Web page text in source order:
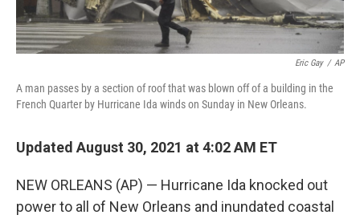
Eric Gay / AP
A man passes by a section of roof that was blown off of a building in the
French Quarter by Hurricane Ida winds on Sunday in New Orleans.
Updated August 30, 2021 at 4:02 AM ET
NEW ORLEANS (AP) — Hurricane Ida knocked out
power to all of New Orleans and inundated coastal